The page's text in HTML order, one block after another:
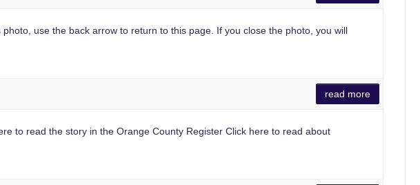
use the back arrow to return to this page. If you close the photo, you will
read more
to read the story in the Orange County Register Click here to read about